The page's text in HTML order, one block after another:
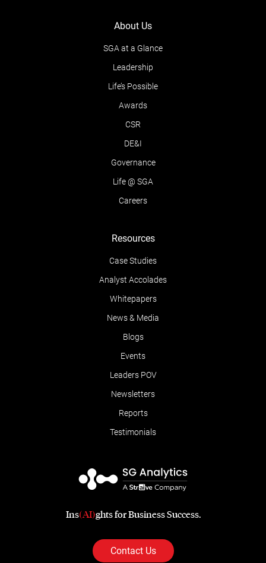
About Us
SGA at a Glance
Leadership
Life’s Possible
Awards
CSR
DE&I
Governance
Life @ SGA
Careers
Resources
Case Studies
Analyst Accolades
Whitepapers
News & Media
Blogs
Events
Leaders POV
Newsletters
Reports
Testimonials
Ins(AI)ghts for Business Success.
Contact Us